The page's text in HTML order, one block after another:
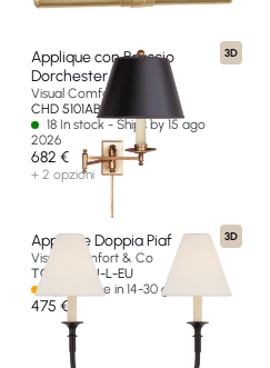
3D
Applique con Braccio
Dorchester
Visual Comfort & Co
CHD 5101AB-B-EU
18 In stock - Ships by 15 ago
2026
682 €
+ 2 opzioni
3D
Applique Doppia Piaf
Visual Comfort & Co
TOB 2451AI-L-EU
Spedizione in 14-30 giorni
475 €